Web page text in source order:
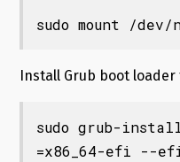
sudo mount /
Install Grub boot loader
sudo grub-
=x86_64-efi --